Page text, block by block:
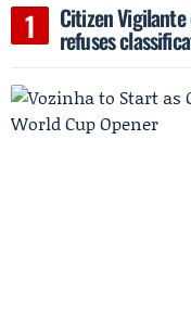
Citizen Vigilante
refuses